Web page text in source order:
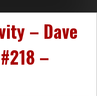
– Dave
–